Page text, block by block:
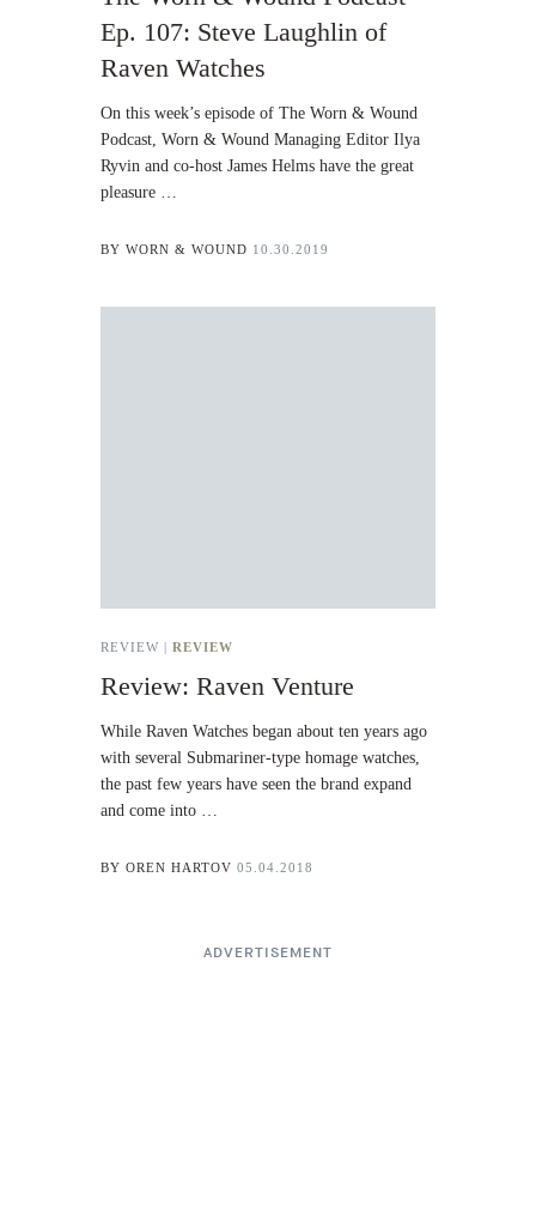
Ep. 107: Steve Laughlin of
Raven Watches
On this week’s episode of The Worn & Wound
Podcast, Worn & Wound Managing Editor Ilya
Ryvin and co-host James Helms have the great
pleasure …
BY WORN & WOUND 10.30.2019
REVIEW | REVIEW
Review: Raven Venture
While Raven Watches began about ten years ago
with several Submariner-type homage watches,
the past few years have seen the brand expand
and come into …
BY OREN HARTOV 05.04.2018